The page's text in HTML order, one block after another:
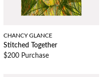
CHANCY GLANCE
Stitched Together
$200 Purchase